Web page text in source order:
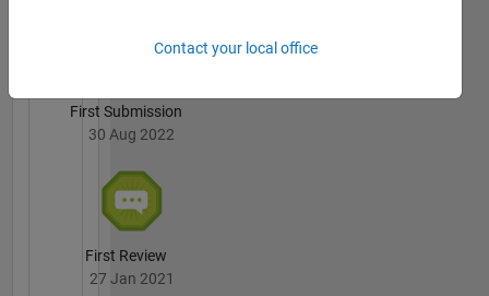
First Submission
30 Aug 2022
First Review
27 Jan 2021
Contact your local office